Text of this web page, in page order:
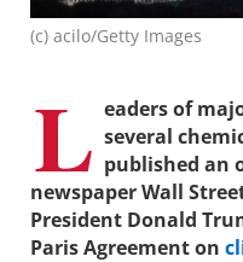
(c) acilo/Getty Images
L eaders of
several
published an
newspaper Wall
President Donald
Paris Agreement on